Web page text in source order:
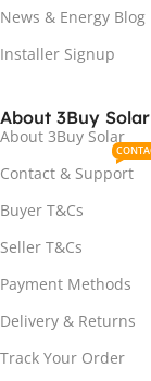
News & Energy Blog
Installer Signup
About 3Buy Solar
About 3Buy Solar
Contact & Support
Buyer T&Cs
Seller T&Cs
Payment Methods
Delivery & Returns
Track Your Order